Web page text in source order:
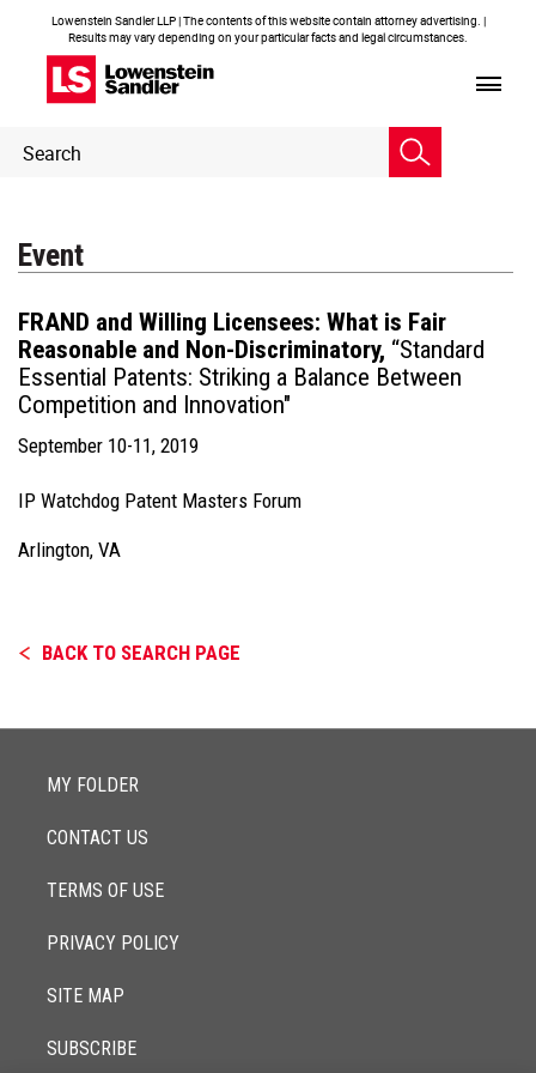
Lowenstein Sandler LLP | The contents of this website contain attorney advertising. |
Results may vary depending on your particular facts and legal circumstances.
Header
Search
Event
FRAND and Willing Licensees: What is Fair
Reasonable and Non-Discriminatory, “Standard
Essential Patents: Striking a Balance Between
Competition and Innovation"
September 10-11, 2019
IP Watchdog Patent Masters Forum
Arlington, VA
BACK TO SEARCH PAGE
MY FOLDER
CONTACT US
TERMS OF USE
PRIVACY POLICY
SITE MAP
SUBSCRIBE